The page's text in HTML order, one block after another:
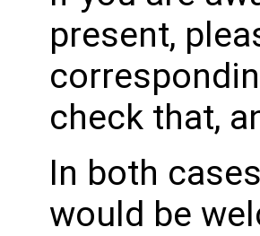
present,
check that,
In both
would be